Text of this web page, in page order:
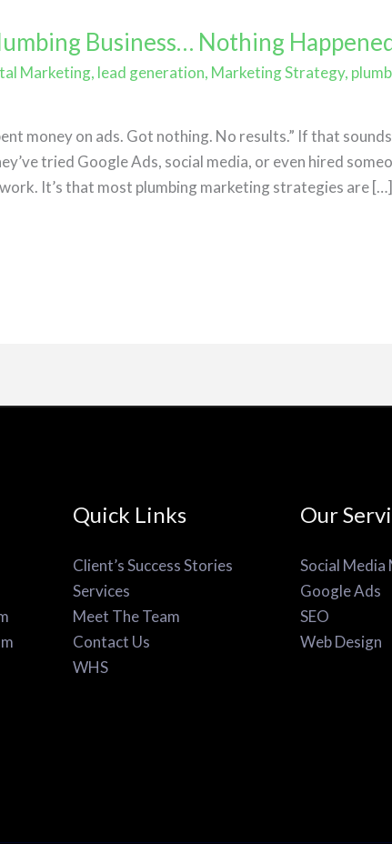
Business… Nothing
Marketing, lead generation, Marketing Strategy,
money on ads. Got nothing. No results.” If that
tried Google Ads, social media, or even hired
It’s that most plumbing marketing strategies are […]
Quick Links
Client’s Success Stories
Services
Meet The Team
Contact Us
WHS
Our
Social
Google Ads
SEO
Web Design